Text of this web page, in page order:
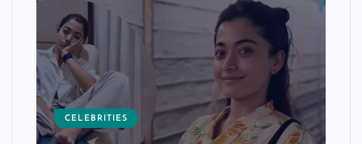
CELEBRITIES